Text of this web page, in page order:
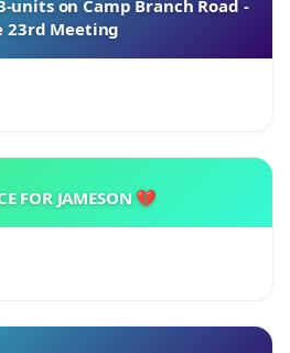
units on Camp Branch Road -
23rd Meeting
FOR JAMESON 💔